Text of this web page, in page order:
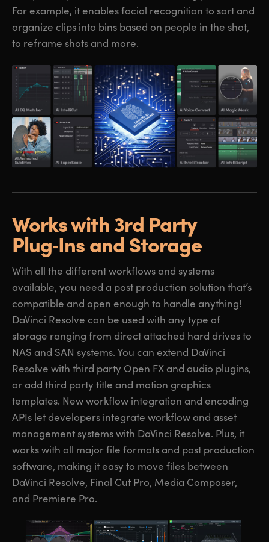
For example, it enables facial recognition to sort and
organize clips into bins based on people in the shot,
to reframe shots and more.
Works with 3rd Party
Plug‑Ins and Storage
With all the different workflows and systems
available, you need a post production solution that’s
compatible and open enough to handle anything!
DaVinci Resolve can be used with any type of
storage ranging from direct attached hard drives to
NAS and SAN systems. You can extend DaVinci
Resolve with third party Open FX and audio plugins,
or add third party title and motion graphics
templates. New workflow integration and encoding
APIs let developers integrate workflow and asset
management systems with DaVinci Resolve. Plus, it
works with all major file formats and post production
software, making it easy to move files between
DaVinci Resolve, Final Cut Pro, Media Composer,
and Premiere Pro.